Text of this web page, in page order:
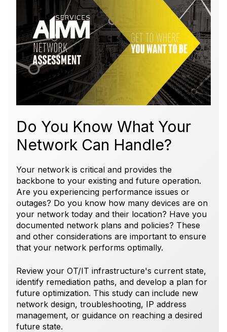
Do You Know What Your
Network Can Handle?
Your network is critical and provides the
backbone to your existing and future operation.
Are you experiencing performance issues or
outages? Do you know how many devices are on
your network today and their location? Have you
documented network plans and policies? These
and other considerations are important to ensure
that your network performs optimally.
Review your OT/IT infrastructure's current state,
identify remediation paths, and develop a plan for
future optimization. This study can include new
network design, troubleshooting, IP address
management, or guidance on reaching a desired
future state.